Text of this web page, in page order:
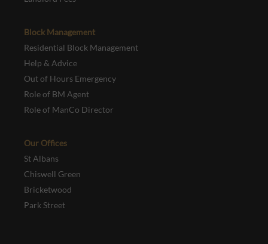
Block Management
Residential Block Management
Help & Advice
Out of Hours Emergency
Role of BM Agent
Role of ManCo Director
Our Offices
St Albans
Chiswell Green
Bricketwood
Park Street